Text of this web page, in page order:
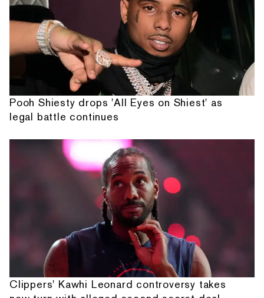
Pooh Shiesty drops 'All Eyes on Shiest' as
legal battle continues
Clippers' Kawhi Leonard controversy takes